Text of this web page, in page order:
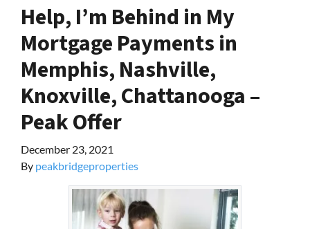
Help, I’m Behind in My
Mortgage Payments in
Memphis, Nashville,
Knoxville, Chattanooga –
Peak Offer
December 23, 2021
By peakbridgeproperties